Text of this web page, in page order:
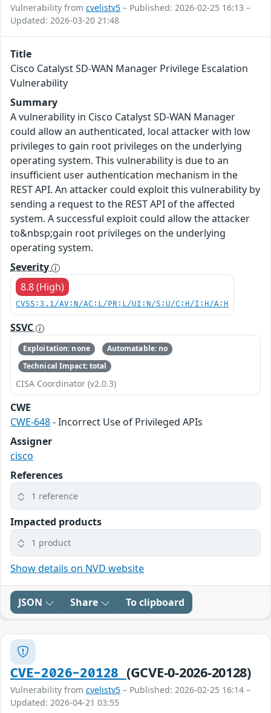
Vulnerability from cvelistv5 – Published: 2026-02-25 16:13 –
Updated: 2026-03-20 21:48
Title
Cisco Catalyst SD-WAN Manager Privilege Escalation
Vulnerability
Summary
A vulnerability in Cisco Catalyst SD-WAN Manager
could allow an authenticated, local attacker with low
privileges to gain root privileges on the underlying
operating system. This vulnerability is due to an
insufficient user authentication mechanism in the
REST API. An attacker could exploit this vulnerability by
sending a request to the REST API of the affected
system. A successful exploit could allow the attacker
to&nbsp;gain root privileges on the underlying
operating system.
Severity
8.8 (High)
CVSS:3.1/AV:N/AC:L/PR:L/UI:N/S:U/C:H/I:H/A:H
SSVC
Exploitation: none
Automatable: no
Technical Impact: total
CISA Coordinator (v2.0.3)
CWE
CWE-648- Incorrect Use of Privileged APIs
Assigner
cisco
References
1 reference
Impacted products
1 product
Show details on NVD website
JSON Share To clipboard
CVE-2026-20128 (GCVE-0-2026-20128)
Vulnerability from cvelistv5 – Published: 2026-02-25 16:14 –
Updated: 2026-04-21 03:55